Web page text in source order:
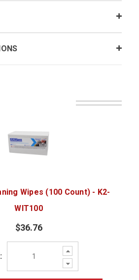
Wipes (100 Count) - K2-
WIT100
$36.76
Increase
Quantity:
Decrease
Quantity: